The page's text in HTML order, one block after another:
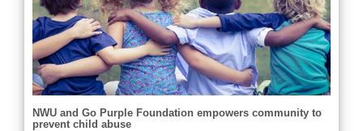
NWU and Go Purple Foundation empowers community to
prevent child abuse